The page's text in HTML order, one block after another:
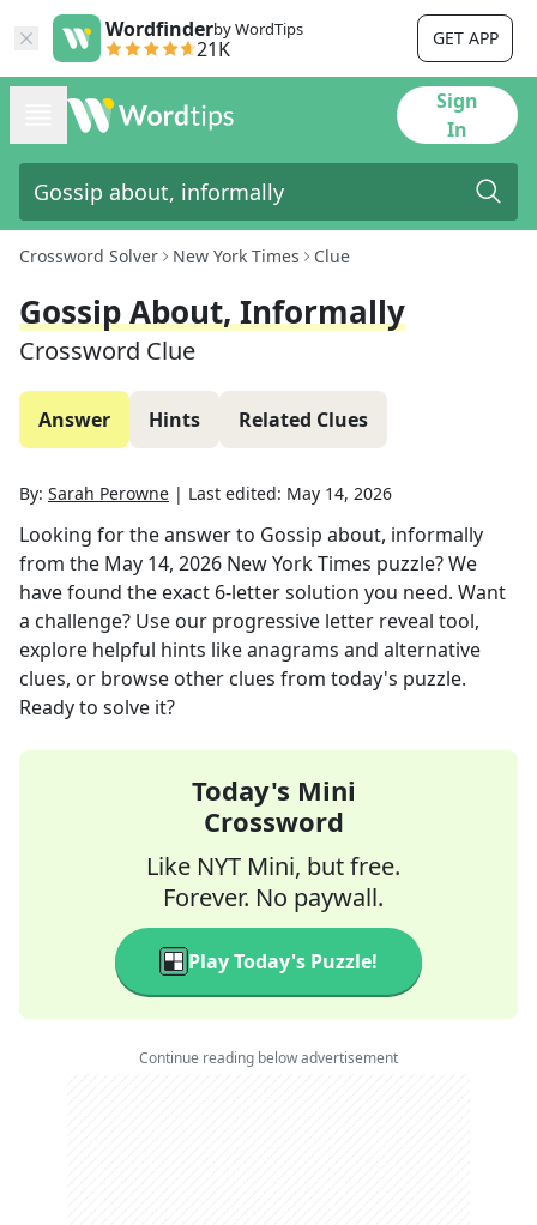
Wordfinderby WordTips
21K GET APP
Sign
In
Crossword Solver New York Times Clue
Gossip About, Informally
Crossword Clue
Answer Hints Related Clues
By: Sarah Perowne | Last edited: May 14, 2026
Looking for the answer to Gossip about, informally
from the May 14, 2026 New York Times puzzle? We
have found the exact 6-letter solution you need. Want
a challenge? Use our progressive letter reveal tool,
explore helpful hints like anagrams and alternative
clues, or browse other clues from today's puzzle.
Ready to solve it?
Today's Mini
Crossword
Like NYT Mini, but free.
Forever. No paywall.
Play Today's Puzzle!
Continue reading below advertisement